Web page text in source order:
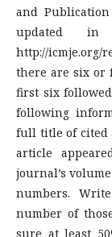
and
updated in
http://icmje.org/
there are six or
first six
following
full title of cited
article
journal’s
numbers.
number of
sure at least